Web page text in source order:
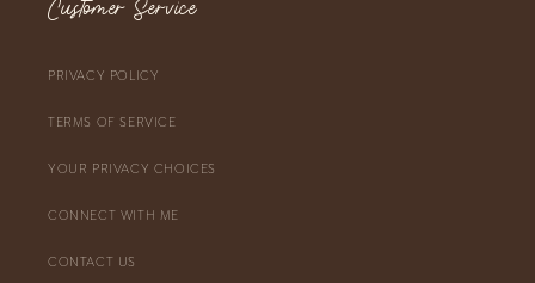
Customer Service
PRIVACY POLICY
TERMS OF SERVICE
YOUR PRIVACY CHOICES
CONNECT WITH ME
CONTACT US